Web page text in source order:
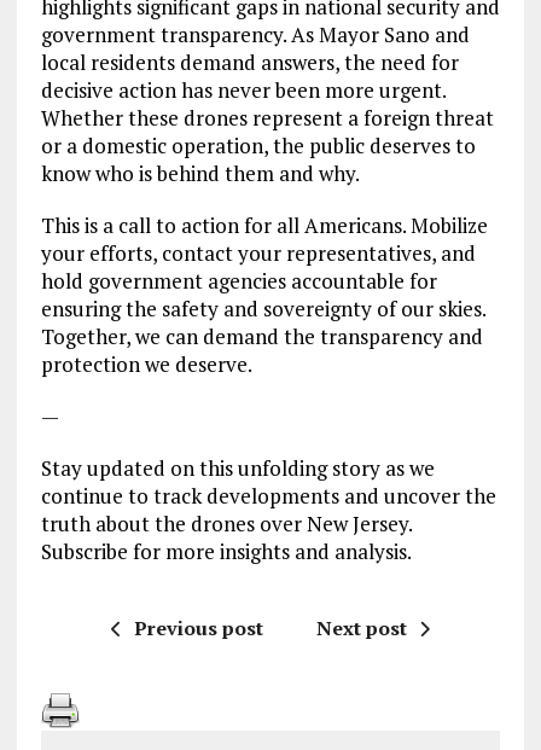
highlights significant gaps in national security and
government transparency. As Mayor Sano and
local residents demand answers, the need for
decisive action has never been more urgent.
Whether these drones represent a foreign threat
or a domestic operation, the public deserves to
know who is behind them and why.
This is a call to action for all Americans. Mobilize
your efforts, contact your representatives, and
hold government agencies accountable for
ensuring the safety and sovereignty of our skies.
Together, we can demand the transparency and
protection we deserve.
—
Stay updated on this unfolding story as we
continue to track developments and uncover the
truth about the drones over New Jersey.
Subscribe for more insights and analysis.
Previous post Next post